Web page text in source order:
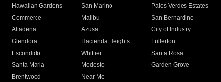
Hawaiian Gardens
San Marino
Palos Verdes Estates
Commerce
Malibu
San Bernardino
Altadena
Azusa
City of Industry
Glendora
Hacienda Heights
Fullerton
Escondido
Whittier
Santa Rosa
Santa Maria
Modesto
Garden Grove
Brentwood
Near Me